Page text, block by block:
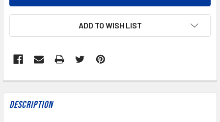
ADD TO WISH LIST
FREQUENTLY
BOUGHT
TOGETHER:
Description